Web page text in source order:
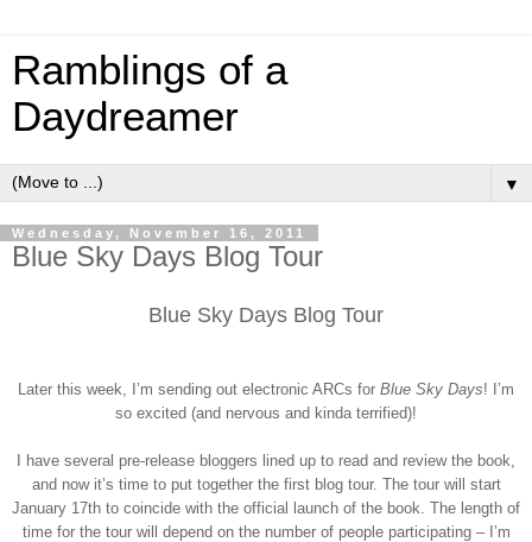
Ramblings of a
Daydreamer
▼
Wednesday, November 16, 2011
Blue Sky Days Blog Tour
Blue Sky Days Blog Tour
Later this week, I’m sending out electronic ARCs for Blue Sky Days! I’m
so excited (and nervous and kinda terrified)!
I have several pre-release bloggers lined up to read and review the book,
and now it’s time to put together the first blog tour. The tour will start
January 17th to coincide with the official launch of the book. The length of
time for the tour will depend on the number of people participating – I’m